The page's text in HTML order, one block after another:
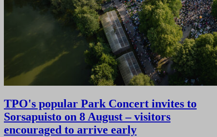
TPO's popular Park Concert invites to
Sorsapuisto on 8 August – visitors
encouraged to arrive early